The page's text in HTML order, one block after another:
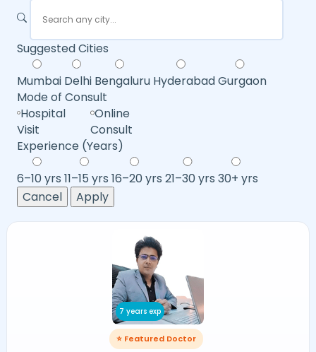
Suggested Cities
Mumbai Delhi Bengaluru HyderabadGurgaon
Mode of Consult
Hospital
Visit
Online
Consult
Experience (Years)
6–10 yrs 11–15 yrs 16–20 yrs 21–30 yrs 30+ yrs
Cancel
Apply
7 years exp
⭐ Featured Doctor